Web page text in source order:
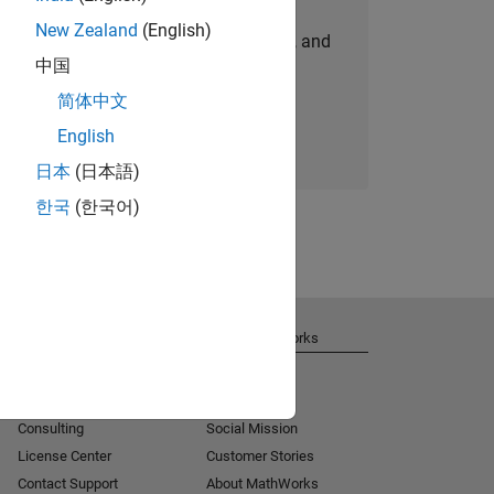
personalized job opportunities, stories, and
company updates.
Join today
New Zealand (English)
中国
简体中文
English
日本 (日本語)
한국 (한국어)
Consulting
License Center
Contact Support
About MathWorks
Social Mission
Customer Stories
About MathWorks